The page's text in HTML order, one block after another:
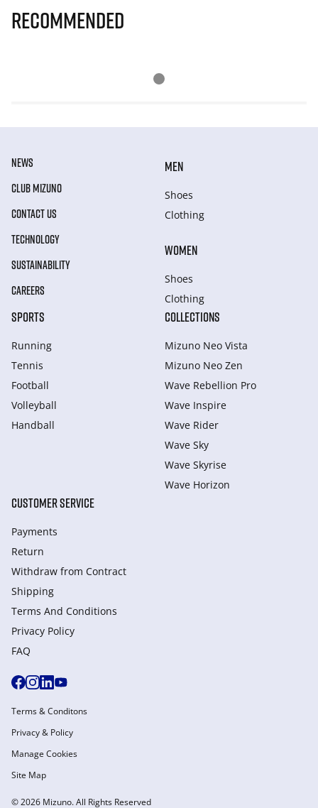
Recommended
NEWS
CLUB MIZUNO
CONTACT US
TECHNOLOGY
SUSTAINABILITY
CAREERS
MEN
Shoes
Clothing
WOMEN
Shoes
Clothing
SPORTS
Running
Tennis
Football
Volleyball
Handball
COLLECTIONS
Mizuno Neo Vista
Mizuno Neo Zen
Wave Rebellion Pro
Wave Inspire
Wave Rider
Wave Sky
Wave Skyrise
Wave Horizon
CUSTOMER SERVICE
Payments
Return
Withdraw from Сontract
Shipping
Terms And Conditions
Privacy Policy
FAQ
© 2026 Mizuno. All Rights Reserved
Terms & Conditons
Privacy & Policy
Manage Cookies
Site Map